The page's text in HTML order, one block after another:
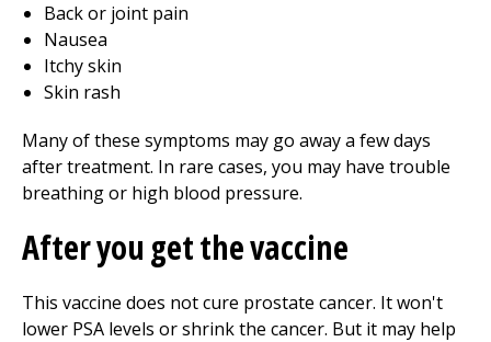
Back or joint pain
Nausea
Itchy skin
Skin rash
Many of these symptoms may go away a few days
after treatment. In rare cases, you may have trouble
breathing or high blood pressure.
After you get the vaccine
This vaccine does not cure prostate cancer. It won't
lower PSA levels or shrink the cancer. But it may help